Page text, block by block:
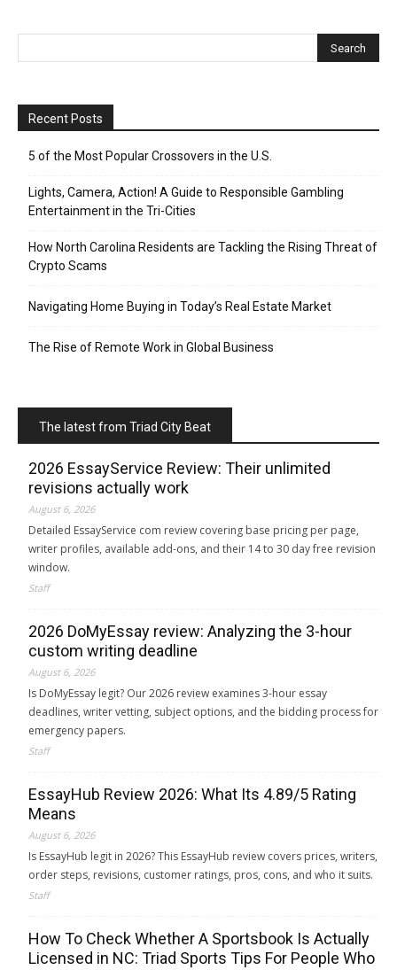
Recent Posts
5 of the Most Popular Crossovers in the U.S.
Lights, Camera, Action! A Guide to Responsible Gambling
Entertainment in the Tri-Cities
How North Carolina Residents are Tackling the Rising Threat of
Crypto Scams
Navigating Home Buying in Today’s Real Estate Market
The Rise of Remote Work in Global Business
The latest from Triad City Beat
2026 EssayService Review: Their unlimited
revisions actually work
August 6, 2026
Detailed EssayService com review covering base pricing per page,
writer profiles, available add-ons, and their 14 to 30 day free revision
window.
Staff
2026 DoMyEssay review: Analyzing the 3-hour
custom writing deadline
August 6, 2026
Is DoMyEssay legit? Our 2026 review examines 3-hour essay
deadlines, writer vetting, subject options, and the bidding process for
emergency papers.
Staff
EssayHub Review 2026: What Its 4.89/5 Rating
Means
August 6, 2026
Is EssayHub legit in 2026? This EssayHub review covers prices, writers,
order steps, revisions, customer ratings, pros, cons, and who it suits.
Staff
How To Check Whether A Sportsbook Is Actually
Licensed in NC: Triad Sports Tips For People Who